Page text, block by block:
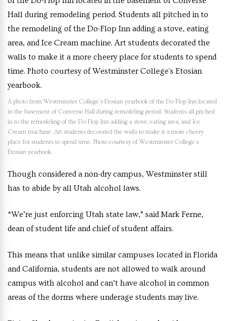
A photo from Westminster College’s Etosian yearbook of the Do-Flop Inn located
in the basement of Converse Hall during remodeling period. Students all pitched
in to the remodeling of the Do-Flop Inn adding a stove, eating area, and Ice
Cream machine. Art students decorated the walls to make it a more cheery
place for students to spend time. Photo courtesy of Westminster College’s
Etosian yearbook.
Though considered a non-dry campus, Westminster still
has to abide by all Utah alcohol laws.
“We’re just enforcing Utah state law,” said Mark Ferne,
dean of student life and chief of student affairs.
This means that unlike similar campuses located in Florida
and California, students are not allowed to walk around
campus with alcohol and can’t have alcohol in common
areas of the dorms where underage students may live.